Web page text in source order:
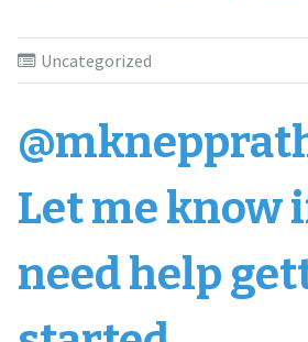
Uncategorized
Let me know
need help